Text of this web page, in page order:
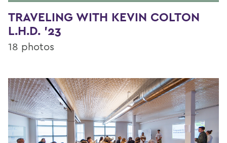
TRAVELING WITH KEVIN COLTON
L.H.D. '23
18 photos